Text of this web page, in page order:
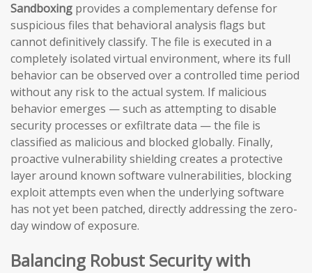
Sandboxing provides a complementary defense for
suspicious files that behavioral analysis flags but
cannot definitively classify. The file is executed in a
completely isolated virtual environment, where its full
behavior can be observed over a controlled time period
without any risk to the actual system. If malicious
behavior emerges — such as attempting to disable
security processes or exfiltrate data — the file is
classified as malicious and blocked globally. Finally,
proactive vulnerability shielding creates a protective
layer around known software vulnerabilities, blocking
exploit attempts even when the underlying software
has not yet been patched, directly addressing the zero-
day window of exposure.
Balancing Robust Security with